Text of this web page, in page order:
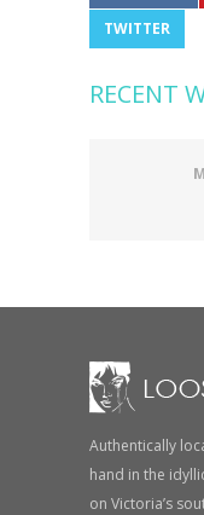
TWITTER
RECENT
Authentically
hand in the
on Victoria’s